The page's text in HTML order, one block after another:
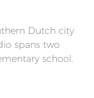
Dutch city
spans two
school.